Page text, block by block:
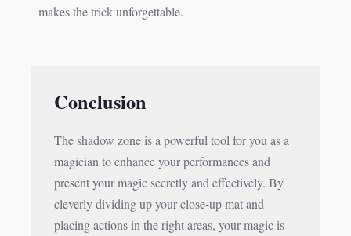
makes the trick unforgettable.
Conclusion
The shadow zone is a powerful tool for you as a
magician to enhance your performances and
present your magic secretly and effectively. By
cleverly dividing up your close-up mat and
placing actions in the right areas, your magic is